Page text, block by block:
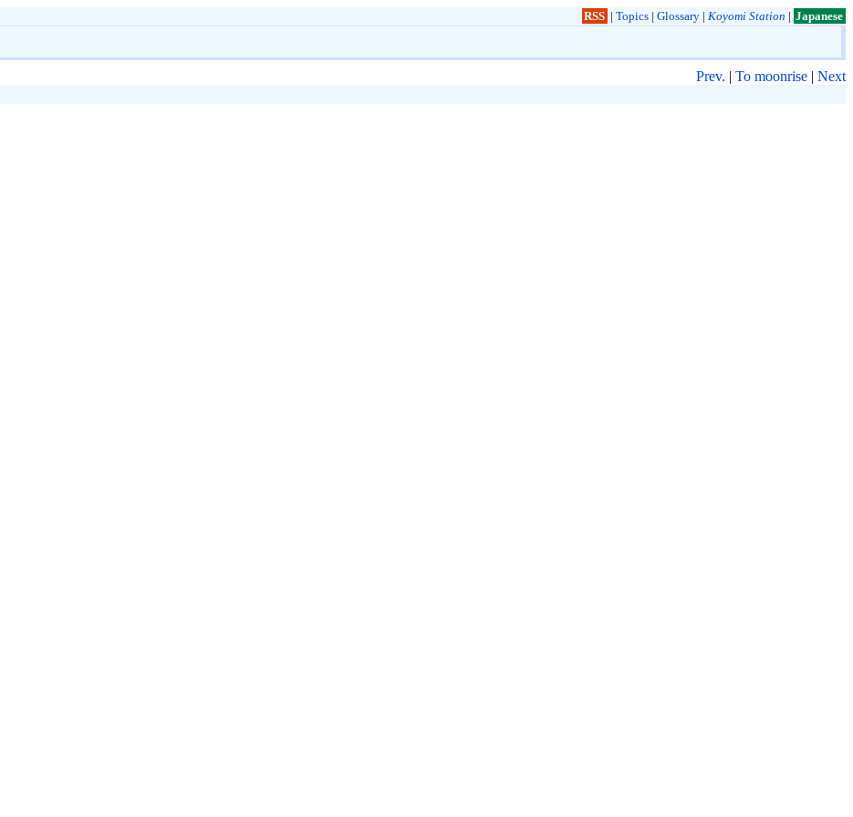
RSS | Topics| Glossary| Koyomi Station | Japanese
Prev. | To moonrise | Next